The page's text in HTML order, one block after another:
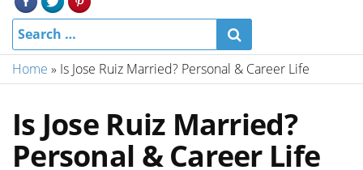
Home » Is Jose Ruiz Married? Personal & Career Life
Is Jose Ruiz Married?
Personal & Career Life